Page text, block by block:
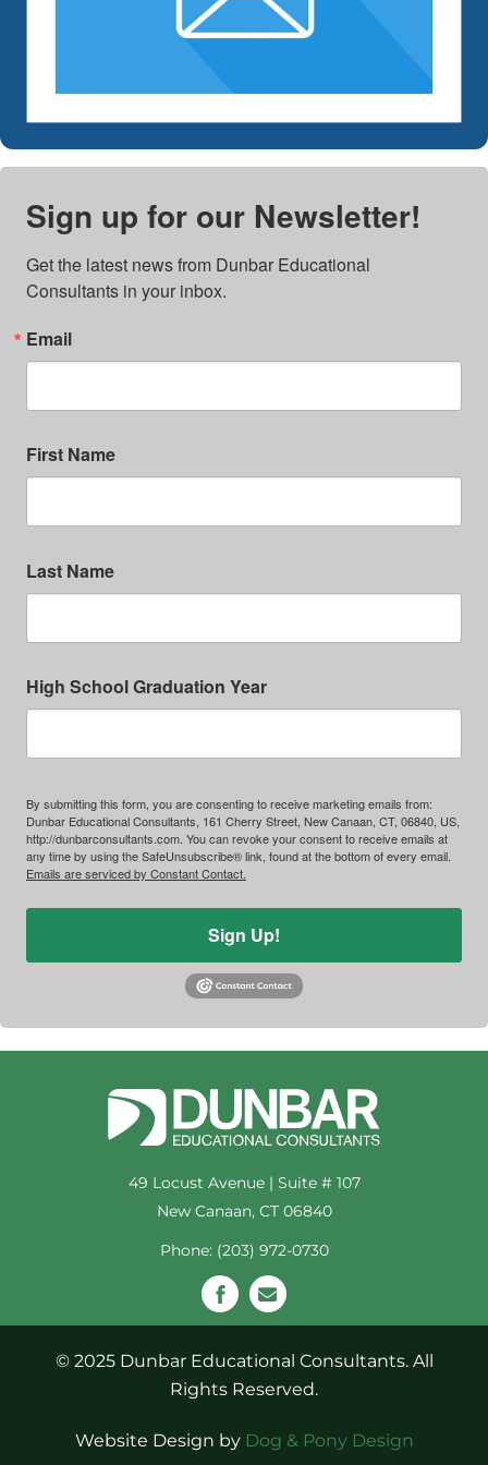
Sign up for our Newsletter!
Get the latest news from Dunbar Educational
Consultants in your inbox.
Email
First Name
Last Name
High School Graduation Year
By submitting this form, you are consenting to receive marketing emails from:
Dunbar Educational Consultants, 161 Cherry Street, New Canaan, CT, 06840, US,
http://dunbarconsultants.com. You can revoke your consent to receive emails at
any time by using the SafeUnsubscribe® link, found at the bottom of every email.
Emails are serviced by Constant Contact.
Sign Up!
49 Locust Avenue | Suite # 107
New Canaan, CT 06840
Phone: (203) 972-0730
© 2025 Dunbar Educational Consultants. All
Rights Reserved.
Website Design by Dog & Pony Design